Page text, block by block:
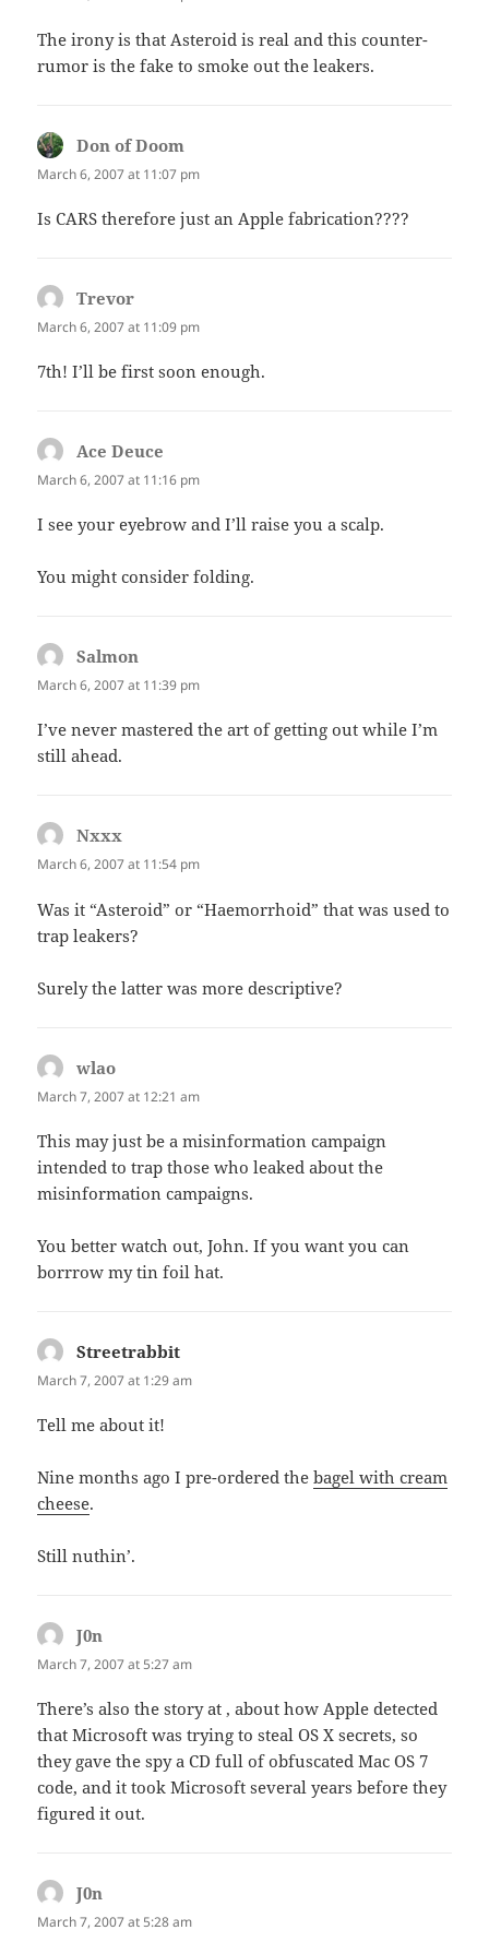
The irony is that Asteroid is real and this counter-
rumor is the fake to smoke out the leakers.
Don of Doom
March 6, 2007 at 11:07 pm
Is CARS therefore just an Apple fabrication????
Trevor
March 6, 2007 at 11:09 pm
7th! I’ll be first soon enough.
Ace Deuce
March 6, 2007 at 11:16 pm
I see your eyebrow and I’ll raise you a scalp.
You might consider folding.
Salmon
March 6, 2007 at 11:39 pm
I’ve never mastered the art of getting out while I’m
still ahead.
Nxxx
March 6, 2007 at 11:54 pm
Was it “Asteroid” or “Haemorrhoid” that was used to
trap leakers?
Surely the latter was more descriptive?
wlao
March 7, 2007 at 12:21 am
This may just be a misinformation campaign
intended to trap those who leaked about the
misinformation campaigns.
You better watch out, John. If you want you can
borrrow my tin foil hat.
Streetrabbit
March 7, 2007 at 1:29 am
Tell me about it!
Nine months ago I pre-ordered thebagel with cream
cheese.
Still nuthin’.
J0n
March 7, 2007 at 5:27 am
There’s also the story at , about how Apple detected
that Microsoft was trying to steal OS X secrets, so
they gave the spy a CD full of obfuscated Mac OS 7
code, and it took Microsoft several years before they
figured it out.
J0n
March 7, 2007 at 5:28 am